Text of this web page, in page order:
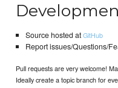
Source hosted atGitHub
Report issues/Questions/
Pull requests are very welcome!
Ideally create a topic branch for